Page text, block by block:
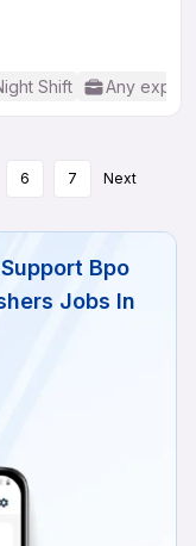
Shift Any
6 7 Next
Bpo
Jobs In